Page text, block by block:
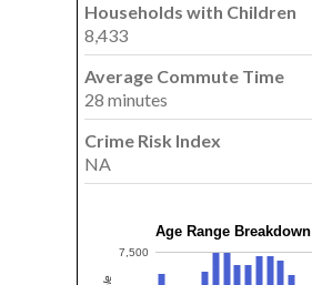
Households with Children
8,433
Average Commute Time
28 minutes
Crime Risk Index
NA
Age Range Breakdown
7,500